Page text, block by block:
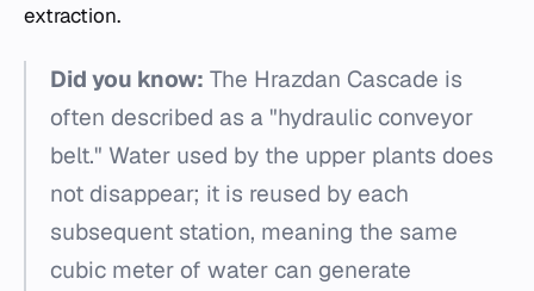
extraction.
Did you know: The Hrazdan Cascade is
often described as a "hydraulic conveyor
belt." Water used by the upper plants does
not disappear; it is reused by each
subsequent station, meaning the same
cubic meter of water can generate